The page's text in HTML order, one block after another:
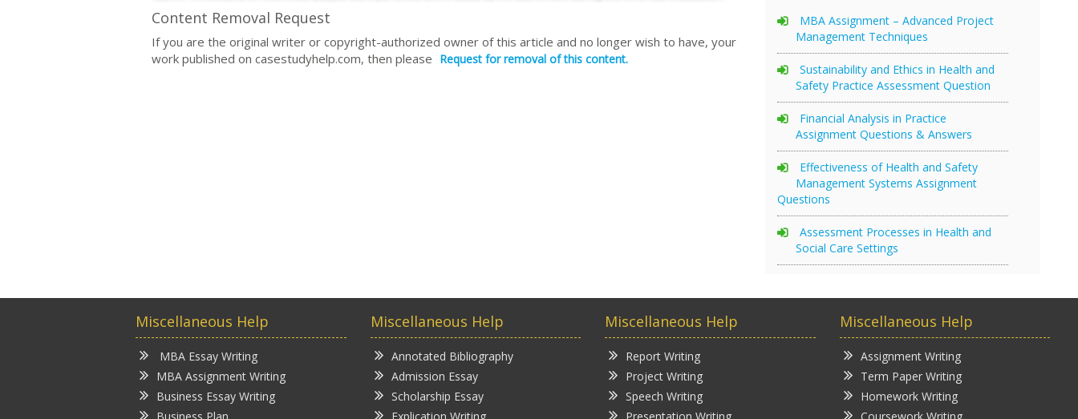
Content Removal Request
If you are the original writer or copyright-authorized owner of this article and no longer wish to have, your
work published on casestudyhelp.com, then please Request for removal of this content.
MBA Assignment – Advanced Project
Management Techniques
Sustainability and Ethics in Health and
Safety Practice Assessment Question
Financial Analysis in Practice
Assignment Questions & Answers
Effectiveness of Health and Safety
Management Systems Assignment
Questions
Assessment Processes in Health and
Social Care Settings
Miscellaneous Help
MBA Essay Writing
MBA Assignment Writing
Business Essay Writing
Miscellaneous Help
Annotated Bibliography
Admission Essay
Scholarship Essay
Miscellaneous Help
Report Writing
Project Writing
Speech Writing
Miscellaneous Help
Assignment Writing
Term Paper Writing
Homework Writing